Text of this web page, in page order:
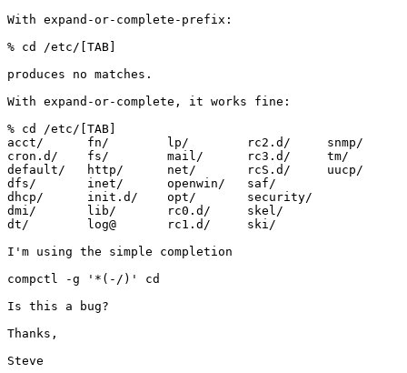
With expand-or-complete-prefix:
% cd /etc/[TAB]
produces no matches.
With expand-or-complete, it works fine:
% cd /etc/[TAB]
acct/      fn/        lp/        rc2.d/     snmp/
cron.d/    fs/        mail/      rc3.d/     tm/
default/   http/      net/       rcS.d/     uucp/
dfs/       inet/      openwin/   saf/
dhcp/      init.d/    opt/       security/
dmi/       lib/       rc0.d/     skel/
dt/        log@       rc1.d/     ski/
I'm using the simple completion
compctl -g '*(-/)' cd
Is this a bug?
Thanks,
Steve